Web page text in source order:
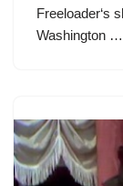
Freeloader‘s
Washington …